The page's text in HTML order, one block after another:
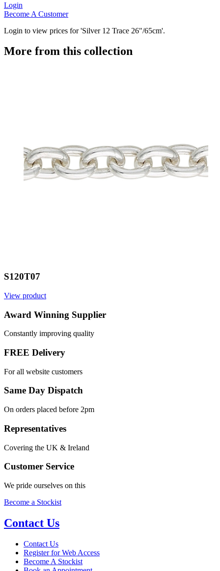
Login
Become A Customer
Login to view prices for 'Silver 12 Trace 26"/65cm'.
More from this collection
S120T07
View product
Award Winning Supplier
Constantly improving quality
FREE Delivery
For all website customers
Same Day Dispatch
On orders placed before 2pm
Representatives
Covering the UK & Ireland
Customer Service
We pride ourselves on this
Become a Stockist
Contact Us
Contact Us
Register for Web Access
Become A Stockist